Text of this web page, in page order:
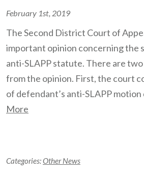
February 1st, 2019
The Second District Court of
important opinion concerning the
anti-SLAPP statute. There are
from the opinion. First, the court
of defendant’s anti-SLAPP motion
More
Categories:Other News